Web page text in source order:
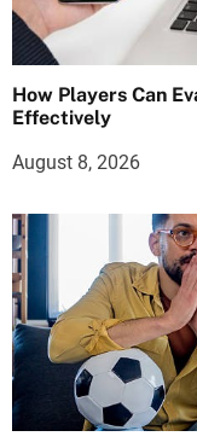
How Players Can
Effectively
August 8, 2026